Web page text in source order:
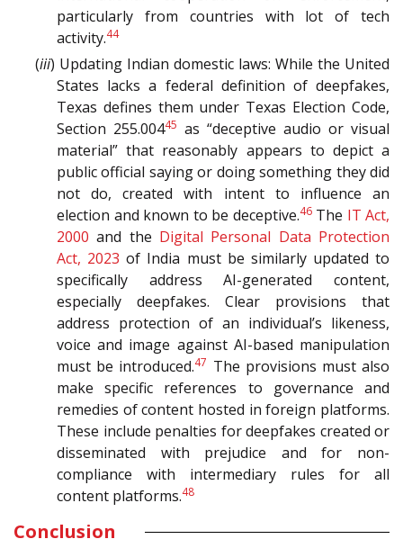
particularly from countries with lot of tech
activity.44
(iii) Updating Indian domestic laws: While the United
States lacks a federal definition of deepfakes,
Texas defines them under Texas Election Code,
Section 255.00445 as “deceptive audio or visual
material” that reasonably appears to depict a
public official saying or doing something they did
not do, created with intent to influence an
election and known to be deceptive.46The IT Act,
2000 and the Digital Personal Data Protection
Act, 2023 of India must be similarly updated to
specifically address AI-generated content,
especially deepfakes. Clear provisions that
address protection of an individual’s likeness,
voice and image against AI-based manipulation
must be introduced.47 The provisions must also
make specific references to governance and
remedies of content hosted in foreign platforms.
These include penalties for deepfakes created or
disseminated with prejudice and for non-
compliance with intermediary rules for all
content platforms.48
Conclusion